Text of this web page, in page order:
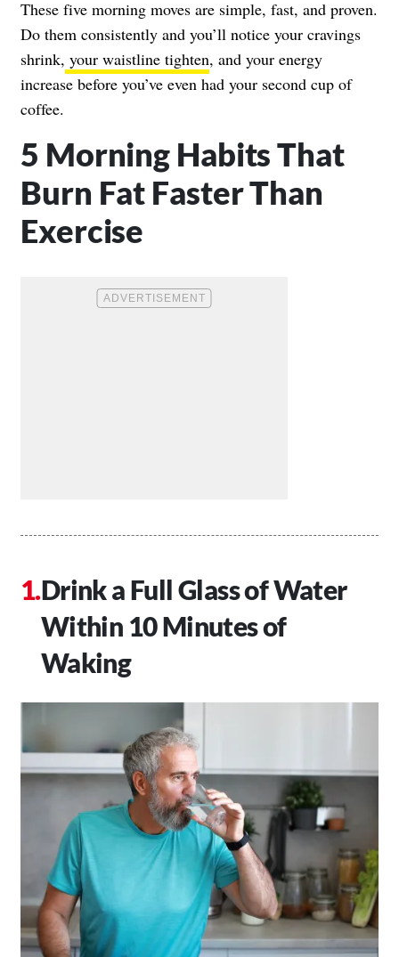
These five morning moves are simple, fast, and proven.
Do them consistently and you’ll notice your cravings
shrink, your waistline tighten, and your energy
increase before you’ve even had your second cup of
coffee.
5 Morning Habits That
Burn Fat Faster Than
Exercise
Drink a Full Glass of Water
Within 10 Minutes of
Waking